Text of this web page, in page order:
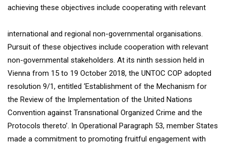
achieving these objectives include cooperating with relevant
international and regional non-governmental organisations.
Pursuit of these objectives include cooperation with relevant
non-governmental stakeholders. At its ninth session held in
Vienna from 15 to 19 October 2018, the UNTOC COP adopted
resolution 9/1, entitled ‘Establishment of the Mechanism for
the Review of the Implementation of the United Nations
Convention against Transnational Organized Crime and the
Protocols thereto’. In Operational Paragraph 53, member States
made a commitment to promoting fruitful engagement with